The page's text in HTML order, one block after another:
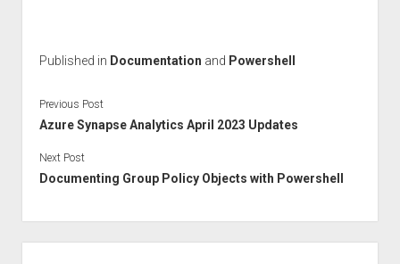
Published in Documentation and Powershell
Previous Post
Azure Synapse Analytics April 2023 Updates
Next Post
Documenting Group Policy Objects with Powershell